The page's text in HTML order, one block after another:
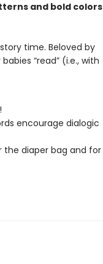
and bold colors
time. Beloved by
“read” (i.e., with
encourage dialogic
diaper bag and for